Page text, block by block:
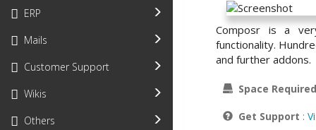
ERP
Mails
Customer Support
Wikis
Others
Composr is a
functionality.
and further addons.
Space Required
Get Support :